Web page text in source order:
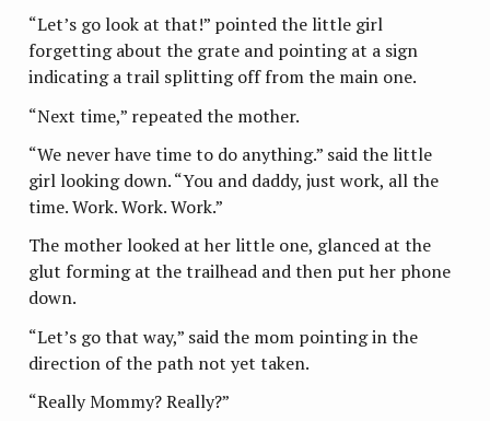
“Let’s go look at that!” pointed the little girl
forgetting about the grate and pointing at a sign
indicating a trail splitting off from the main one.
“Next time,” repeated the mother.
“We never have time to do anything.” said the little
girl looking down. “You and daddy, just work, all the
time. Work. Work. Work.”
The mother looked at her little one, glanced at the
glut forming at the trailhead and then put her phone
down.
“Let’s go that way,” said the mom pointing in the
direction of the path not yet taken.
“Really Mommy? Really?”